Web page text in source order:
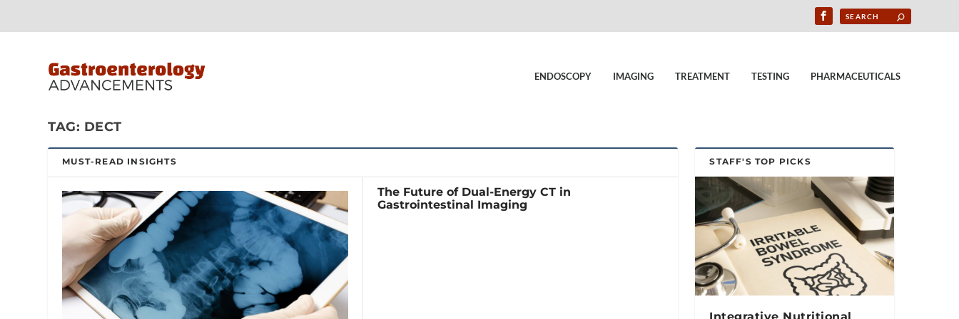
ENDOSCOPY IMAGING TREATMENT TESTING PHARMACEUTICALS
TAG: DECT
MUST-READ INSIGHTS
The Future of Dual-Energy CT in
Gastrointestinal Imaging
STAFF'S TOP PICKS